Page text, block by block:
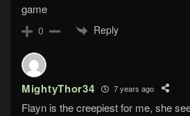
game
0 Reply
MightyThor34 7 years ago
Flayn is the creepiest for me, she